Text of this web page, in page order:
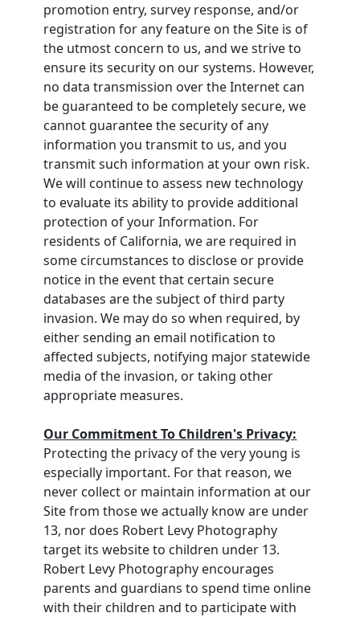
promotion entry, survey response, and/or
registration for any feature on the Site is of
the utmost concern to us, and we strive to
ensure its security on our systems. However,
no data transmission over the Internet can
be guaranteed to be completely secure, we
cannot guarantee the security of any
information you transmit to us, and you
transmit such information at your own risk.
We will continue to assess new technology
to evaluate its ability to provide additional
protection of your Information. For
residents of California, we are required in
some circumstances to disclose or provide
notice in the event that certain secure
databases are the subject of third party
invasion. We may do so when required, by
either sending an email notification to
affected subjects, notifying major statewide
media of the invasion, or taking other
appropriate measures.
Our Commitment To Children's Privacy:
Protecting the privacy of the very young is
especially important. For that reason, we
never collect or maintain information at our
Site from those we actually know are under
13, nor does Robert Levy Photography
target its website to children under 13.
Robert Levy Photography encourages
parents and guardians to spend time online
with their children and to participate with